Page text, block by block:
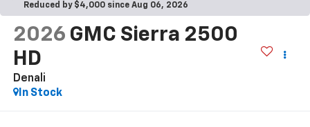
Reduced by $4,000 since Aug 06, 2026
2026 GMC Sierra 2500
HD
Denali
In Stock